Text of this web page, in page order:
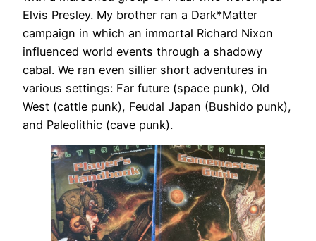
Elvis Presley. My brother ran a Dark*Matter
campaign in which an immortal Richard Nixon
influenced world events through a shadowy
cabal. We ran even sillier short adventures in
various settings: Far future (space punk), Old
West (cattle punk), Feudal Japan (Bushido punk),
and Paleolithic (cave punk).